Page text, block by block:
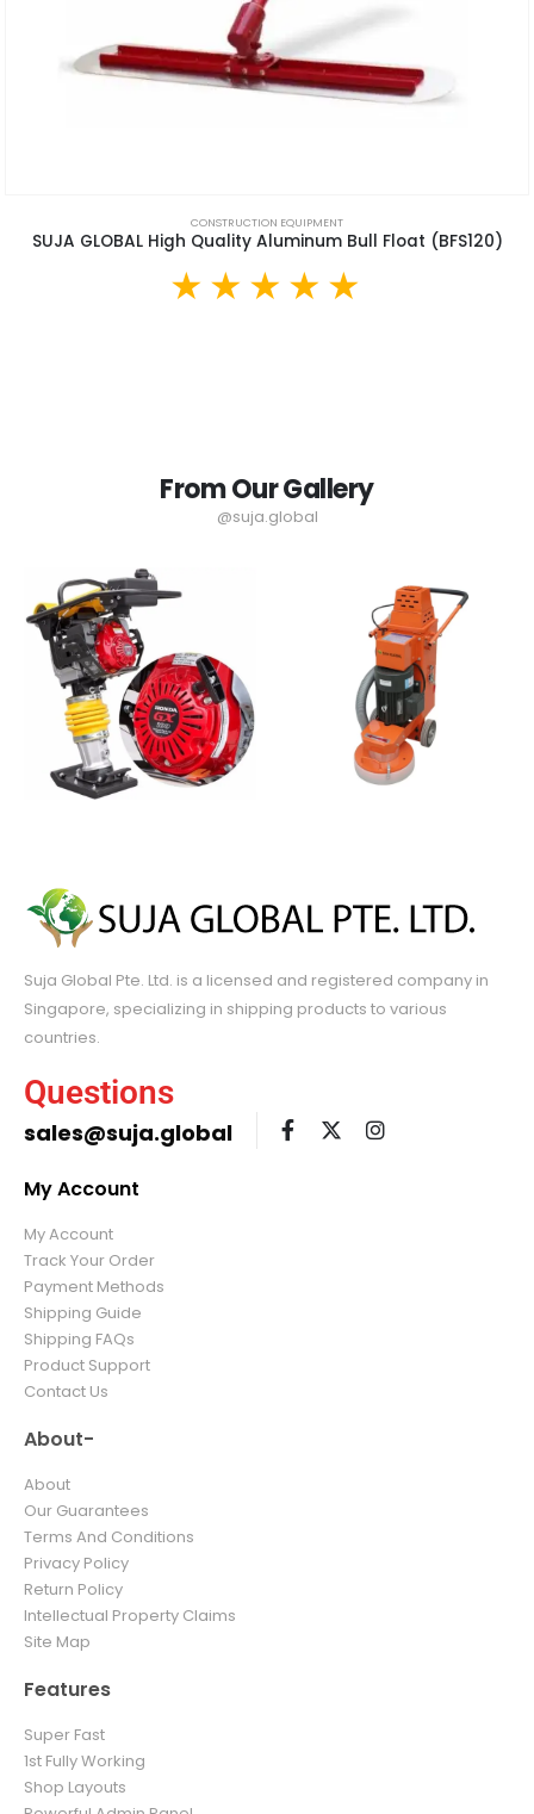
CONSTRUCTION EQUIPMENT
SUJA GLOBAL High Quality Aluminum Bull Float (BFS120)
From Our Gallery
@suja.global
Suja Global Pte. Ltd. is a licensed and registered company in
Singapore, specializing in shipping products to various
countries.
Questions
sales@suja.global
My Account
My Account
Track Your Order
Payment Methods
Shipping Guide
Shipping FAQs
Product Support
Contact Us
About-
About
Our Guarantees
Terms And Conditions
Privacy Policy
Return Policy
Intellectual Property Claims
Site Map
Features
Super Fast
1st Fully Working
Shop Layouts